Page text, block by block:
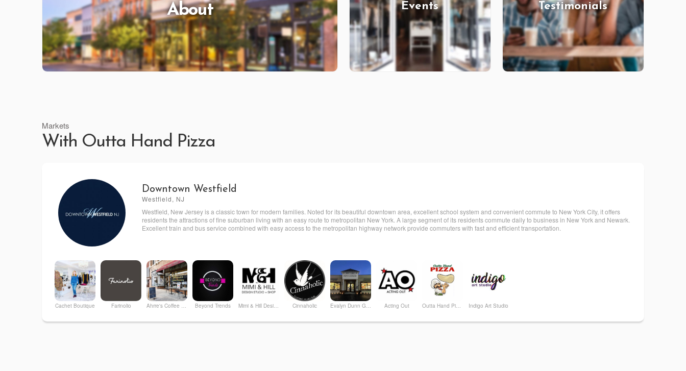
About Events Testimonials
Markets
With Outta Hand Pizza
Downtown Westfield
Westfield, NJ
Westfield, New Jersey is a classic town for modern families. Noted for its beautiful downtown area, excellent school system and convenient commute to New York City, it offers
residents the attractions of fine suburban living with an easy route to metropolitan New York. A large segment of its residents commute daily to business in New York and Newark.
Excellent train and bus service combined with easy access to the metropolitan highway network provide commuters with fast and efficient transportation.
Cachet Boutique Farinolio Beyond Trends Cinnaholic Acting Out Indigo Art Studio